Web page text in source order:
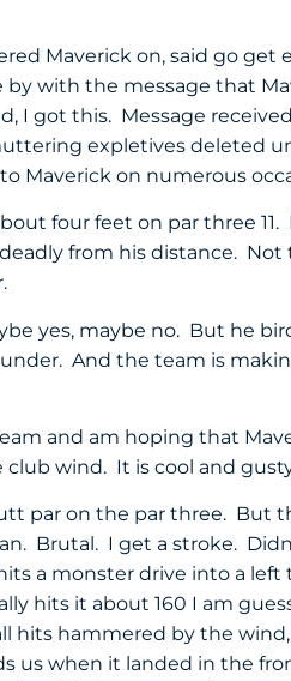
Maverick on, said go get
by with the message that
I got this. Message
expletives deleted
Maverick on numerous
four feet on par three
from his distance.
yes, maybe no. But he
And the team is
and am hoping that
wind. It is cool and
par on the par three. But
Brutal. I get a stroke.
a monster drive into a left
hits it about 160 I am
hits hammered by the
us when it landed in the